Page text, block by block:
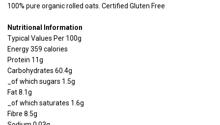
100% pure organic rolled oats. Certified Gluten Free
Nutritional Information
Typical Values Per 100g
Energy 359 calories
Protein 11g
Carbohydrates 60.4g
_of which sugars 1.5g
Fat 8.1g
_of which saturates 1.6g
Fibre 8.5g